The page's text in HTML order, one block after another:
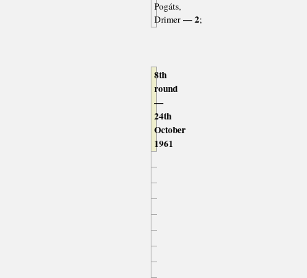
Pogáts,
Drimer— 2;
8th
round
—
24th
October
1961